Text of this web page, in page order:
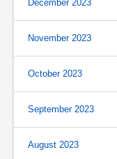
December 2023
November 2023
October 2023
September 2023
August 2023